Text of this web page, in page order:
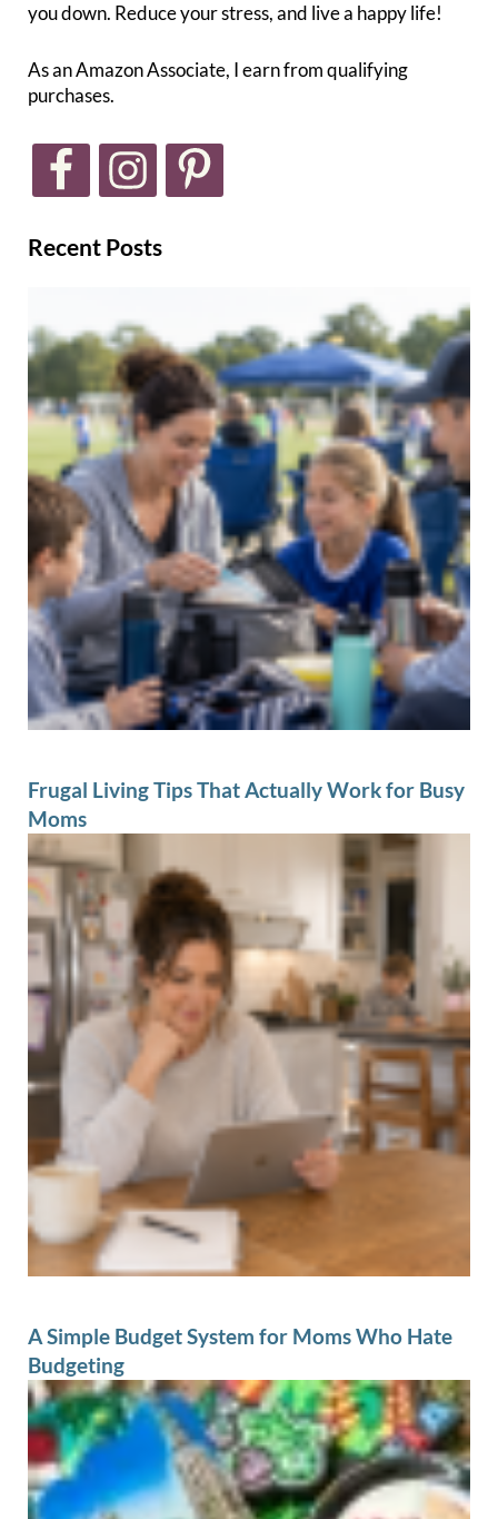
you down. Reduce your stress, and live a happy life!
As an Amazon Associate, I earn from qualifying
purchases.
Recent Posts
Frugal Living Tips That Actually Work for Busy
Moms
A Simple Budget System for Moms Who Hate
Budgeting